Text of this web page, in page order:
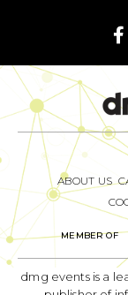
ABOUT US
MEMBER OF
dmg events is a